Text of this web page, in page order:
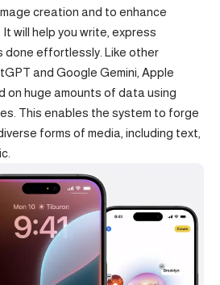
creation and to enhance
will help you write, express
done effortlessly. Like other
and Google Gemini, Apple
on huge amounts of data using
This enables the system to forge
forms of media, including text,